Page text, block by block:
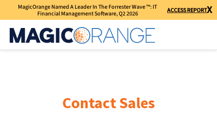
MagicOrange Named A Leader In The Forrester Wave ™: IT
Financial Management Software, Q2 2026
ACCESS REPORTX
Contact Sales